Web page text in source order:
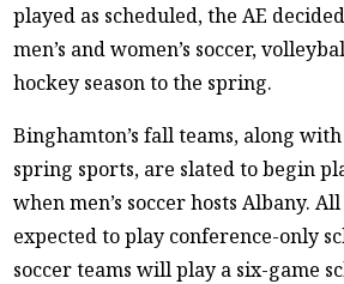
played as scheduled, the AE
men’s and women’s soccer,
hockey season to the spring.
Binghamton’s fall teams, along
spring sports, are slated to begin
when men’s soccer hosts Albany.
expected to play conference-only
soccer teams will play a six-game